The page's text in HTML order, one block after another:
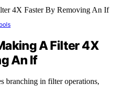
A Filter 4X
An If
branching in filter operations,